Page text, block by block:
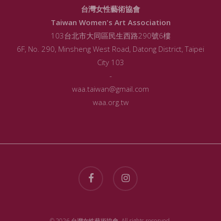
台灣女性藝術協會
Taiwan Women's Art Association
103台北市大同區民生西路290號6樓
6F, No. 290, Minsheng West Road, Datong District, Taipei
City 103
-
waa.taiwan@gmail.com
waa.org.tw
facebook instagram